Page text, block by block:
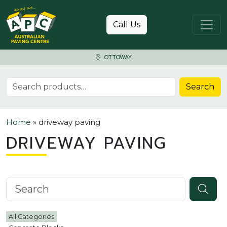
Skip to content
Call Us
OTTOWAY
Search for: Search
Home » driveway paving
DRIVEWAY PAVING
Search knowledgebase
All Categories